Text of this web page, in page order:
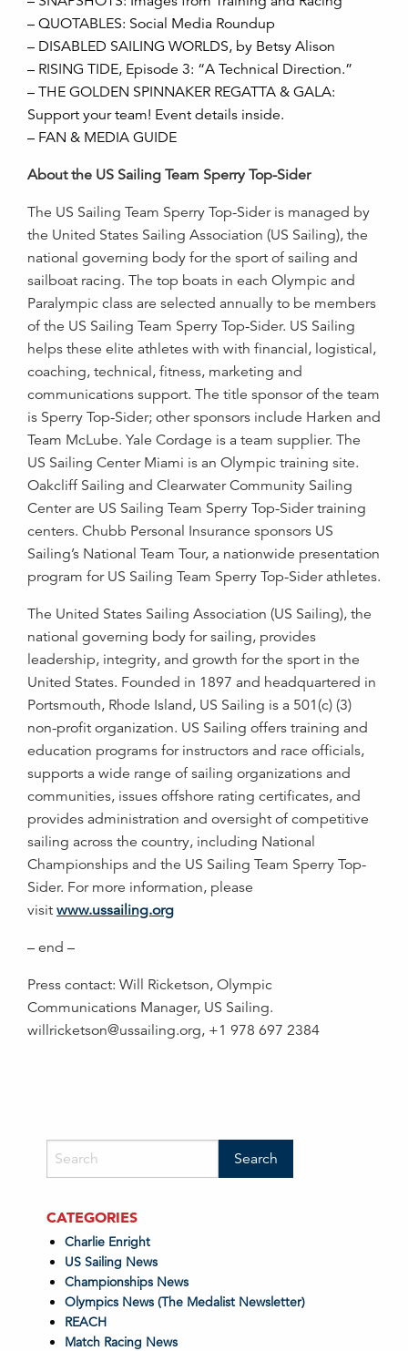
– QUOTABLES: Social Media Roundup
– DISABLED SAILING WORLDS, by Betsy Alison
– RISING TIDE, Episode 3: “A Technical Direction.”
– THE GOLDEN SPINNAKER REGATTA & GALA:
Support your team! Event details inside.
– FAN & MEDIA GUIDE
About the US Sailing Team Sperry Top-Sider
The US Sailing Team Sperry Top-Sider is managed by
the United States Sailing Association (US Sailing), the
national governing body for the sport of sailing and
sailboat racing. The top boats in each Olympic and
Paralympic class are selected annually to be members
of the US Sailing Team Sperry Top-Sider. US Sailing
helps these elite athletes with with financial, logistical,
coaching, technical, fitness, marketing and
communications support. The title sponsor of the team
is Sperry Top-Sider; other sponsors include Harken and
Team McLube. Yale Cordage is a team supplier. The
US Sailing Center Miami is an Olympic training site.
Oakcliff Sailing and Clearwater Community Sailing
Center are US Sailing Team Sperry Top-Sider training
centers. Chubb Personal Insurance sponsors US
Sailing’s National Team Tour, a nationwide presentation
program for US Sailing Team Sperry Top-Sider athletes.
The United States Sailing Association (US Sailing), the
national governing body for sailing, provides
leadership, integrity, and growth for the sport in the
United States. Founded in 1897 and headquartered in
Portsmouth, Rhode Island, US Sailing is a 501(c) (3)
non-profit organization. US Sailing offers training and
education programs for instructors and race officials,
supports a wide range of sailing organizations and
communities, issues offshore rating certificates, and
provides administration and oversight of competitive
sailing across the country, including National
Championships and the US Sailing Team Sperry Top-
Sider. For more information, please
visit www.ussailing.org
– end –
Press contact: Will Ricketson, Olympic
Communications Manager, US Sailing.
willricketson@ussailing.org, +1 978 697 2384
CATEGORIES
Charlie Enright
US Sailing News
Championships News
Olympics News (The Medalist Newsletter)
REACH
Match Racing News